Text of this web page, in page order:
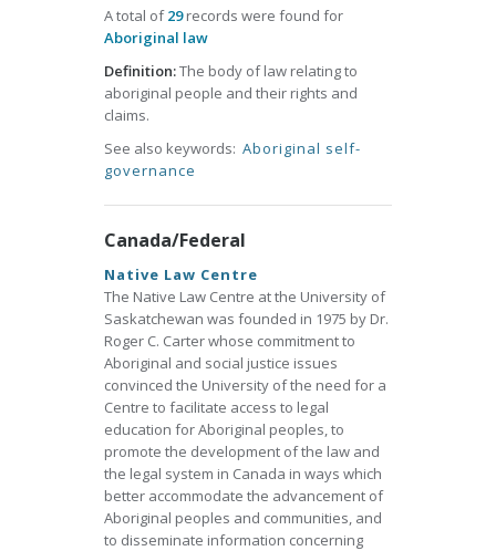
A total of29records were found for
Aboriginal law
Definition:The body of law relating to
aboriginal people and their rights and
claims.
See also keywords: Aboriginal self-
governance
Canada/Federal
Native Law Centre
The Native Law Centre at the University of
Saskatchewan was founded in 1975 by Dr.
Roger C. Carter whose commitment to
Aboriginal and social justice issues
convinced the University of the need for a
Centre to facilitate access to legal
education for Aboriginal peoples, to
promote the development of the law and
the legal system in Canada in ways which
better accommodate the advancement of
Aboriginal peoples and communities, and
to disseminate information concerning